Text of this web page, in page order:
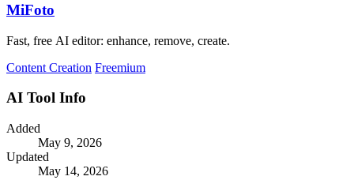
MiFoto
Fast, free AI editor: enhance, remove, create.
Content Creation Freemium
AI Tool Info
Added
May 9, 2026
Updated
May 14, 2026